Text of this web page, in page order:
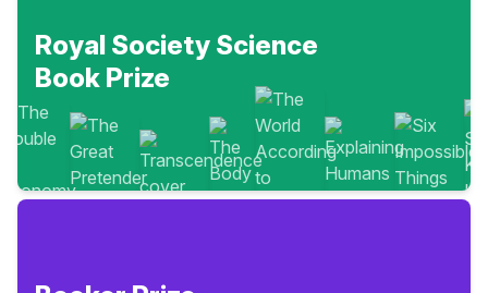
Royal Society Science
Book Prize